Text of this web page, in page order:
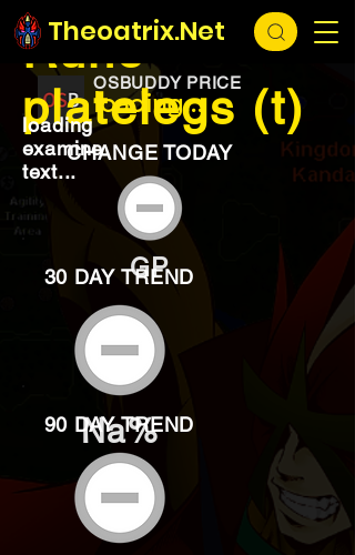
Theoatrix.Net
loading...
OSBUDDY PRICE
loading...
Rune
platelegs (t)
loading
examine
text...
CHANGE TODAY
GP
30 DAY TREND
Na%
90 DAY TREND